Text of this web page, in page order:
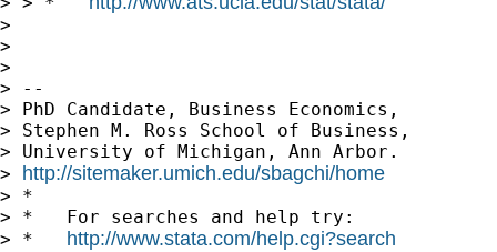
>
>
>
> --
> PhD Candidate, Business Economics,
> Stephen M. Ross School of Business,
> University of Michigan, Ann Arbor.
> http://sitemaker.umich.edu/sbagchi/home
> *
> *   For searches and help try:
> * http://www.stata.com/help.cgi?search